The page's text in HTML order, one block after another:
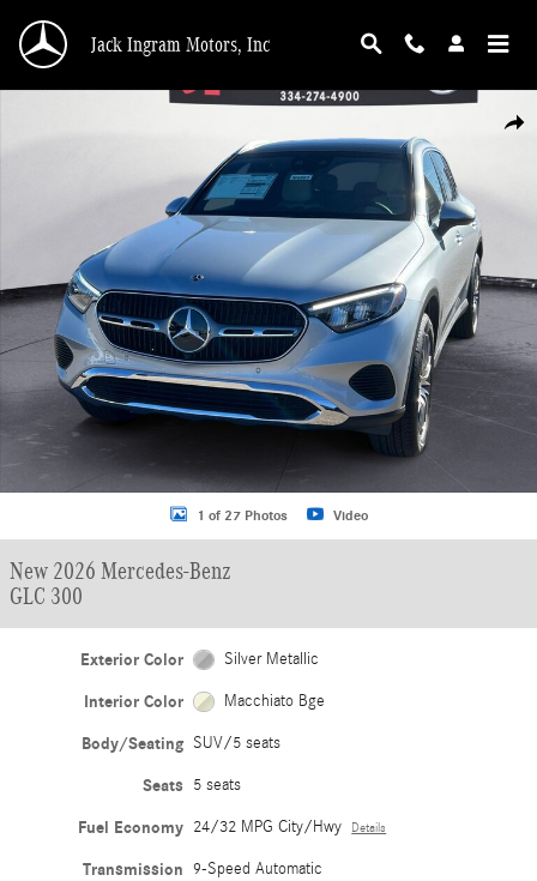
Jack Ingram Motors, Inc
New 2026 Mercedes-Benz GLC 300 SUV Photo 1 of 27
1 of 27 Photos Video
New 2026 Mercedes-Benz
GLC 300
Exterior Color Silver Metallic
Interior Color Macchiato Bge
Body/Seating SUV/5 seats
Seats 5 seats
Fuel Economy 24/32 MPG City/Hwy Details
Transmission 9-Speed Automatic